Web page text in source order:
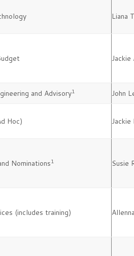
Liana
Jackie
and Advisory1 John
Hoc) Jackie
Nominations1 Susie
(includes training)